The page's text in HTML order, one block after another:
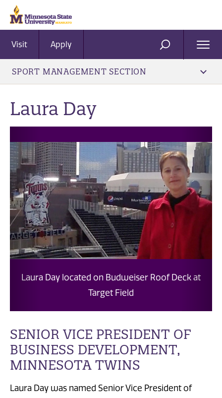
Visit Apply SEARCH
SPORT MANAGEMENT SECTION
Laura Day
Laura Day located on Budweiser Roof Deck at
Target Field
SENIOR VICE PRESIDENT OF
BUSINESS DEVELOPMENT,
MINNESOTA TWINS
Laura Day was named Senior Vice President of